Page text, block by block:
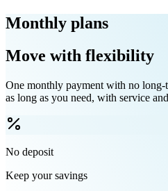
Monthly plans
Move with flexibility
One monthly payment with no
as long as you need, with service
No deposit
Keep your savings